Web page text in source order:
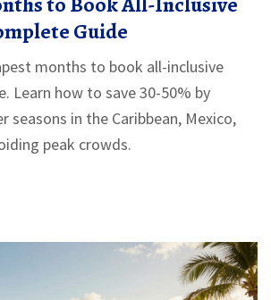
Guide
months to book all-inclusive
Learn how to save 30-50% by
seasons in the Caribbean, Mexico,
peak crowds.